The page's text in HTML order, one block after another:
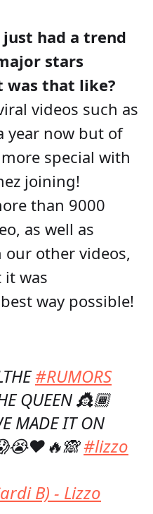
had a trend
stars
that like?
videos such as
year now but of
special with
joining!
than 9000
as well as
other videos,
it was
way possible!
#RUMORS
QUEEN 👸🏾
MADE IT ON
😱😭❤️🔥🙈#lizzo
B) - Lizzo